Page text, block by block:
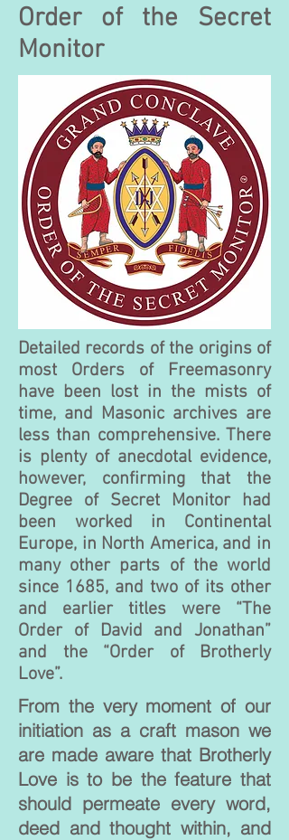
Order of the Secret
Monitor
Detailed records of the origins of
most Orders of Freemasonry
have been lost in the mists of
time, and Masonic archives are
less than comprehensive. There
is plenty of anecdotal evidence,
however, confirming that the
Degree of Secret Monitor had
been worked in Continental
Europe, in North America, and in
many other parts of the world
since 1685, and two of its other
and earlier titles were “The
Order of David and Jonathan”
and the “Order of Brotherly
Love”.
From the very moment of our
initiation as a craft mason we
are made aware that Brotherly
Love is to be the feature that
should permeate every word,
deed and thought within, and